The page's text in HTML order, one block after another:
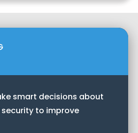
smart decisions about
security to improve